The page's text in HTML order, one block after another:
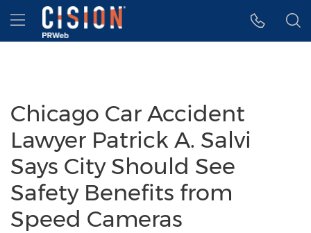
Accessibility Statement
Skip Navigation
Hamburger menu
Chicago Car Accident
Lawyer Patrick A. Salvi
Says City Should See
Safety Benefits from
Speed Cameras